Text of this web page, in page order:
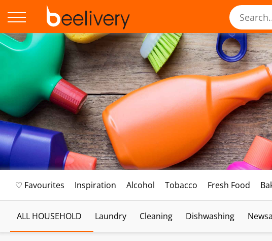
♡ Favourites Inspiration Alcohol Tobacco Fresh Food
ALL HOUSEHOLD Laundry Cleaning Dishwashing